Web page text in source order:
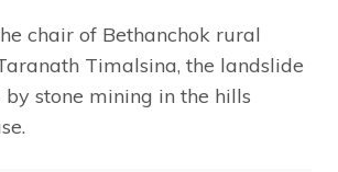
chair of Bethanchok rural
Timalsina, the landslide
stone mining in the hills